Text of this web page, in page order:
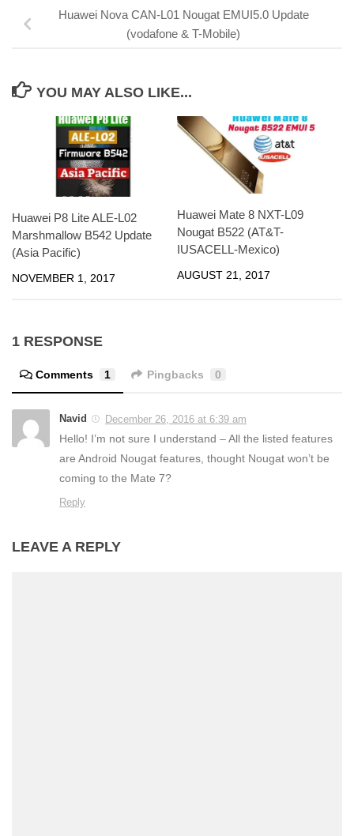
Huawei Nova CAN-L01 Nougat EMUI5.0 Update
(vodafone & T-Mobile)
YOU MAY ALSO LIKE...
Huawei P8 Lite ALE-L02
Marshmallow B542 Update
(Asia Pacific)
NOVEMBER 1, 2017
Huawei Mate 8 NXT-L09
Nougat B522 (AT&T-
IUSACELL-Mexico)
AUGUST 21, 2017
1 RESPONSE
Comments 1 Pingbacks 0
Navid December 26, 2016 at 6:39 am
Hello! I’m not sure I understand – All the listed features
are Android Nougat features, thought Nougat won’t be
coming to the Mate 7?
Reply
LEAVE A REPLY